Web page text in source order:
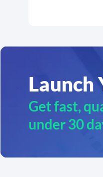
Launch
Get fast,
under 30